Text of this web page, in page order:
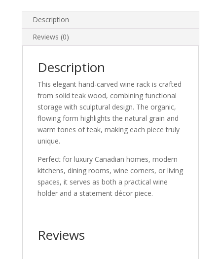
quantity
Description
Reviews (0)
Description
This elegant hand-carved wine rack is crafted
from solid teak wood, combining functional
storage with sculptural design. The organic,
flowing form highlights the natural grain and
warm tones of teak, making each piece truly
unique.
Perfect for luxury Canadian homes, modern
kitchens, dining rooms, wine corners, or living
spaces, it serves as both a practical wine
holder and a statement décor piece.
Reviews